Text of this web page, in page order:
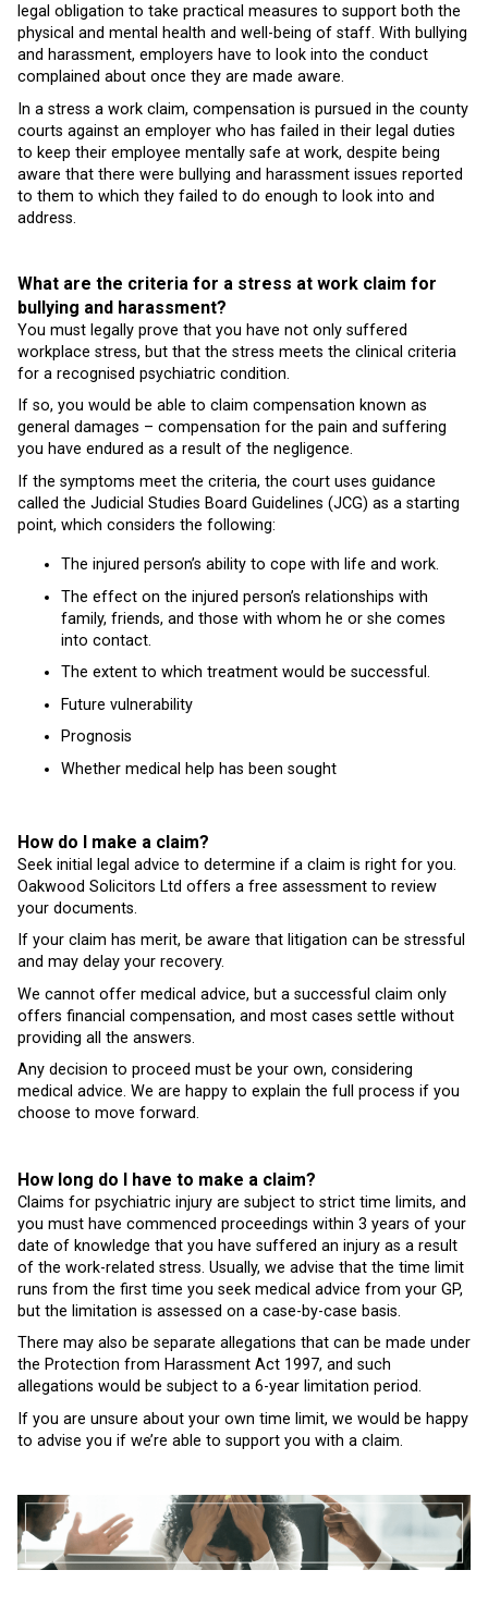
legal obligation to take practical measures to support both the
physical and mental health and well-being of staff. With bullying
and harassment, employers have to look into the conduct
complained about once they are made aware.
In a stress a work claim, compensation is pursued in the county
courts against an employer who has failed in their legal duties
to keep their employee mentally safe at work, despite being
aware that there were bullying and harassment issues reported
to them to which they failed to do enough to look into and
address.
What are the criteria for a stress at work claim for
bullying and harassment?
You must legally prove that you have not only suffered
workplace stress, but that the stress meets the clinical criteria
for a recognised psychiatric condition.
If so, you would be able to claim compensation known as
general damages – compensation for the pain and suffering
you have endured as a result of the negligence.
If the symptoms meet the criteria, the court uses guidance
called the Judicial Studies Board Guidelines (JCG) as a starting
point, which considers the following:
The injured person’s ability to cope with life and work.
The effect on the injured person’s relationships with
family, friends, and those with whom he or she comes
into contact.
The extent to which treatment would be successful.
Future vulnerability
Prognosis
Whether medical help has been sought
How do I make a claim?
Seek initial legal advice to determine if a claim is right for you.
Oakwood Solicitors Ltd offers a free assessment to review
your documents.
If your claim has merit, be aware that litigation can be stressful
and may delay your recovery.
We cannot offer medical advice, but a successful claim only
offers financial compensation, and most cases settle without
providing all the answers.
Any decision to proceed must be your own, considering
medical advice. We are happy to explain the full process if you
choose to move forward.
How long do I have to make a claim?
Claims for psychiatric injury are subject to strict time limits, and
you must have commenced proceedings within 3 years of your
date of knowledge that you have suffered an injury as a result
of the work-related stress. Usually, we advise that the time limit
runs from the first time you seek medical advice from your GP,
but the limitation is assessed on a case-by-case basis.
There may also be separate allegations that can be made under
the Protection from Harassment Act 1997, and such
allegations would be subject to a 6-year limitation period.
If you are unsure about your own time limit, we would be happy
to advise you if we’re able to support you with a claim.